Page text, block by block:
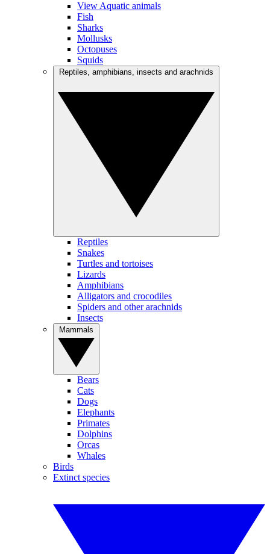
View Aquatic animals
Fish
Sharks
Mollusks
Octopuses
Squids
Reptiles
Snakes
Turtles and tortoises
Lizards
Amphibians
Alligators and crocodiles
Spiders and other arachnids
Insects
Bears
Cats
Dogs
Elephants
Primates
Dolphins
Orcas
Whales
Birds
Extinct species